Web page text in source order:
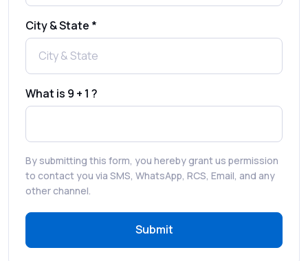
How to Enable WhatsApp Auto-Reply for
Faster Customer Communication
RCS in Banking: A Smarter, Safer, and
More Engaging Experience
How to Send Bulk SMS Free (and Why It’s a
City & State *
What is 9 + 1 ?
By submitting this form, you hereby grant us permission
to contact you via SMS, WhatsApp, RCS, Email, and any
other channel.
Submit